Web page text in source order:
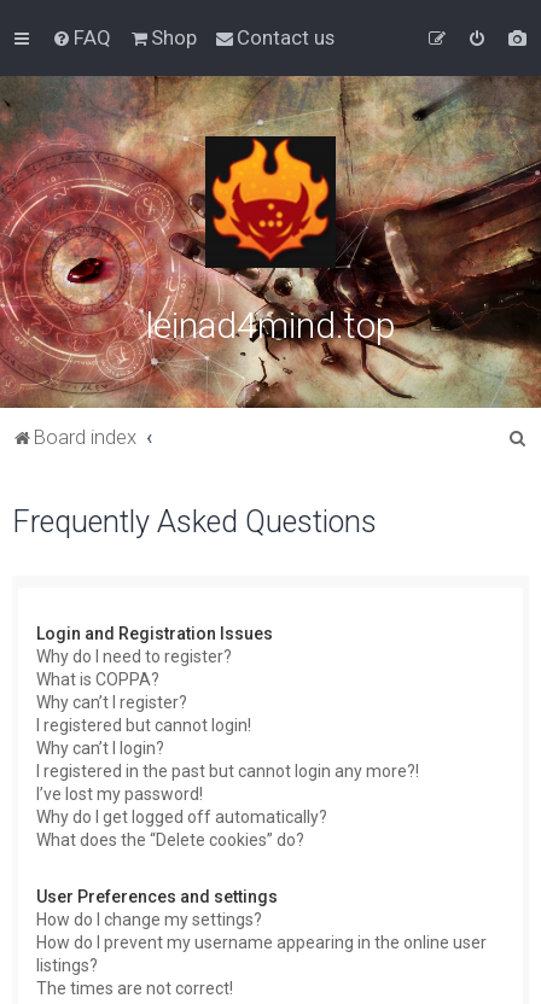
FAQ Shop Contact us
leinad4mind.top
Board index
Frequently Asked Questions
Login and Registration Issues
Why do I need to register?
What is COPPA?
Why can’t I register?
I registered but cannot login!
Why can’t I login?
I registered in the past but cannot login any more?!
I’ve lost my password!
Why do I get logged off automatically?
What does the “Delete cookies” do?
User Preferences and settings
How do I change my settings?
How do I prevent my username appearing in the online user
listings?
The times are not correct!